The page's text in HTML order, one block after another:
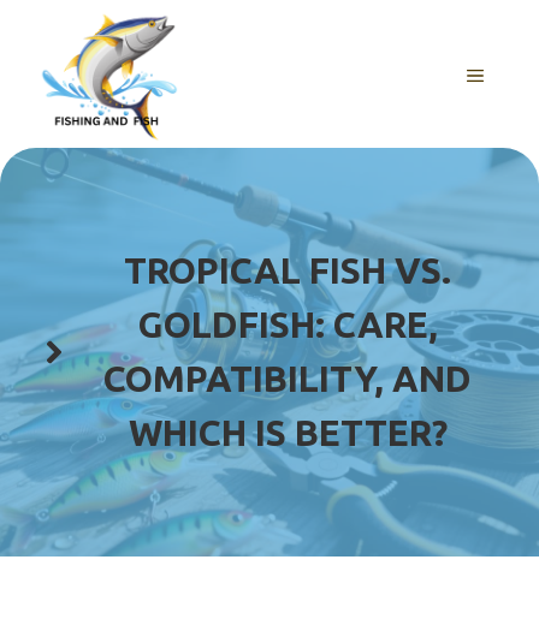
content
MENU
TROPICAL FISH VS.
GOLDFISH: CARE,
COMPATIBILITY, AND
WHICH IS BETTER?